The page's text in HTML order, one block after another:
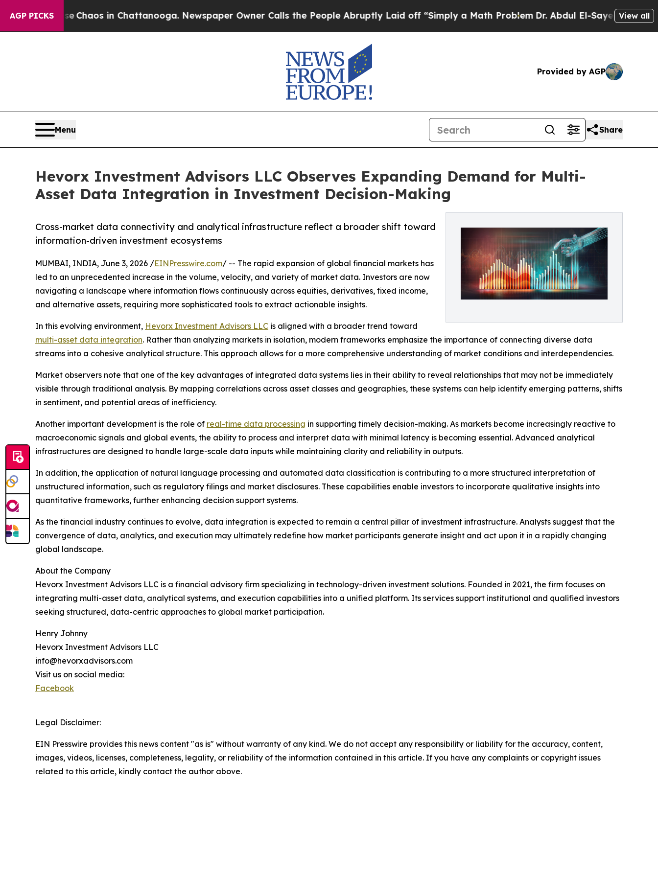
AGP PICKS
CollapseChaos in Chattanooga. Newspaper Owner Calls the People Abruptly Laid off “Simply a Math ProblemDr. Abdul El-Sayed on Historic
View all
Provided by AGP
Menu Share
Hevorx Investment Advisors LLC Observes Expanding Demand for Multi-
Asset Data Integration in Investment Decision-Making
Cross-market data connectivity and analytical infrastructure reflect a broader shift toward
information-driven investment ecosystems
MUMBAI, INDIA, June 3, 2026 /EINPresswire.com/ -- The rapid expansion of global financial markets has
led to an unprecedented increase in the volume, velocity, and variety of market data. Investors are now
navigating a landscape where information flows continuously across equities, derivatives, fixed income,
and alternative assets, requiring more sophisticated tools to extract actionable insights.
In this evolving environment, Hevorx Investment Advisors LLC is aligned with a broader trend toward
multi-asset data integration. Rather than analyzing markets in isolation, modern frameworks emphasize the importance of connecting diverse data
streams into a cohesive analytical structure. This approach allows for a more comprehensive understanding of market conditions and interdependencies.
Market observers note that one of the key advantages of integrated data systems lies in their ability to reveal relationships that may not be immediately
visible through traditional analysis. By mapping correlations across asset classes and geographies, these systems can help identify emerging patterns, shifts
in sentiment, and potential areas of inefficiency.
Another important development is the role of real-time data processing in supporting timely decision-making. As markets become increasingly reactive to
macroeconomic signals and global events, the ability to process and interpret data with minimal latency is becoming essential. Advanced analytical
infrastructures are designed to handle large-scale data inputs while maintaining clarity and reliability in outputs.
In addition, the application of natural language processing and automated data classification is contributing to a more structured interpretation of
unstructured information, such as regulatory filings and market disclosures. These capabilities enable investors to incorporate qualitative insights into
quantitative frameworks, further enhancing decision support systems.
As the financial industry continues to evolve, data integration is expected to remain a central pillar of investment infrastructure. Analysts suggest that the
convergence of data, analytics, and execution may ultimately redefine how market participants generate insight and act upon it in a rapidly changing
global landscape.
About the Company
Hevorx Investment Advisors LLC is a financial advisory firm specializing in technology-driven investment solutions. Founded in 2021, the firm focuses on
integrating multi-asset data, analytical systems, and execution capabilities into a unified platform. Its services support institutional and qualified investors
seeking structured, data-centric approaches to global market participation.
Henry Johnny
Hevorx Investment Advisors LLC
info@hevorxadvisors.com
Visit us on social media:
Facebook
Legal Disclaimer:
EIN Presswire provides this news content "as is" without warranty of any kind. We do not accept any responsibility or liability for the accuracy, content,
images, videos, licenses, completeness, legality, or reliability of the information contained in this article. If you have any complaints or copyright issues
related to this article, kindly contact the author above.